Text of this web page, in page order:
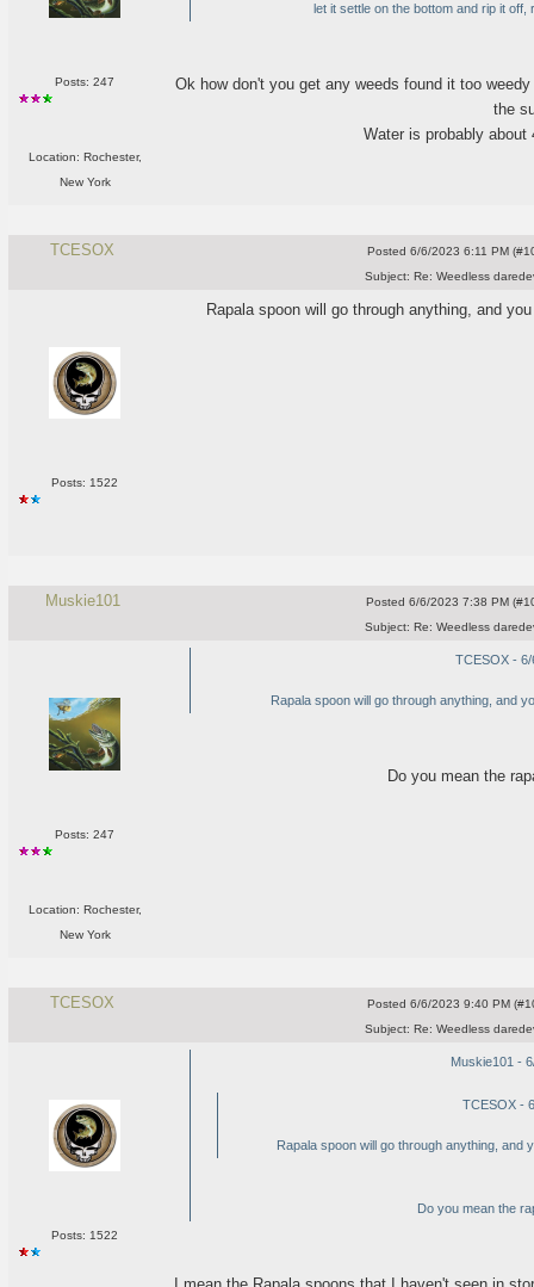
Posts: 247
Location: Rochester,
New York
let it settle on the bottom and rip it
Ok how don't you get any weeds found it too
the
Water is probably about
TCESOX Posted 6/6/2023 6:11 PM
Subject: Re: Weedless
Posts: 1522
Rapala spoon will go through anything, and
Muskie101 Posted 6/6/2023 7:38 PM
Subject: Re: Weedless
Posts: 247
Location: Rochester,
New York
TCESOX - 6/
Rapala spoon will go through anything, and
Do you mean the
TCESOX Posted 6/6/2023 9:40 PM
Subject: Re: Weedless
Posts: 1522
Muskie101 -
TCESOX -
Rapala spoon will go through anything, and
Do you mean the